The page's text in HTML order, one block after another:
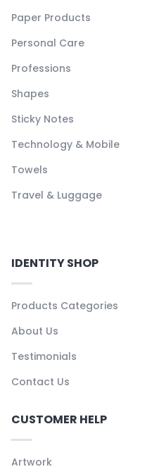
Paper Products
Personal Care
Professions
Shapes
Sticky Notes
Technology & Mobile
Towels
Travel & Luggage
IDENTITY SHOP
Products Categories
About Us
Testimonials
Contact Us
CUSTOMER HELP
Artwork